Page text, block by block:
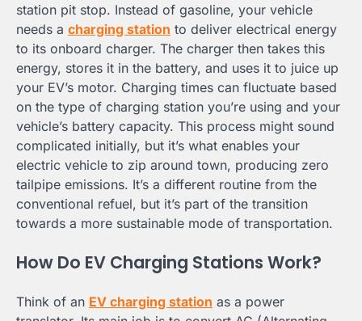
station pit stop. Instead of gasoline, your vehicle
needs a charging station to deliver electrical energy
to its onboard charger. The charger then takes this
energy, stores it in the battery, and uses it to juice up
your EV’s motor. Charging times can fluctuate based
on the type of charging station you’re using and your
vehicle’s battery capacity. This process might sound
complicated initially, but it’s what enables your
electric vehicle to zip around town, producing zero
tailpipe emissions. It’s a different routine from the
conventional refuel, but it’s part of the transition
towards a more sustainable mode of transportation.
How Do EV Charging Stations Work?
Think of an EV charging station as a power